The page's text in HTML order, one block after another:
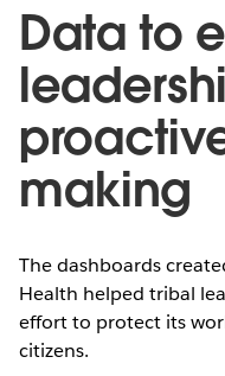
Data to
making
The dashboards
Health helped tribal
effort to protect its
citizens.